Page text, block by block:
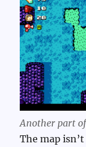
Another part
The map